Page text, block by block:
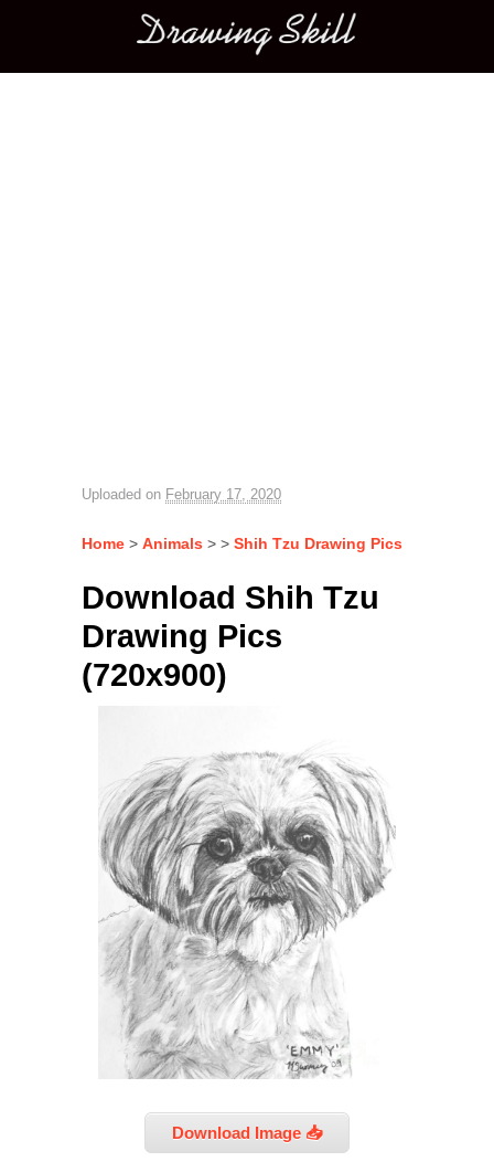
Main menu
Uploaded on February 17, 2020
Home > Animals > > Shih Tzu Drawing Pics
Download Shih Tzu
Drawing Pics
(720x900)
Download Image 📥